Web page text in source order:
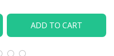
ADD TO CART